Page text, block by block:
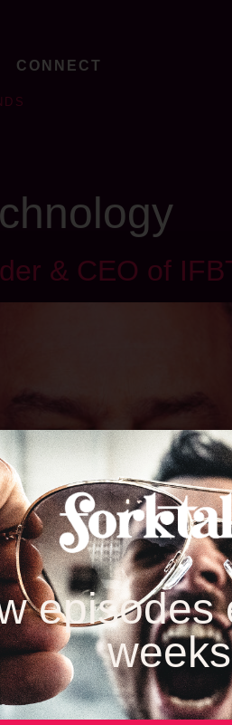
CONNECT
& CEO of
episodes